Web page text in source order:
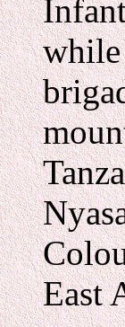
while
East